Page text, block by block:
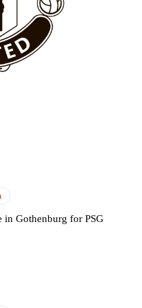
to look like the Sporting
that to be the case.”
better fortunes when
at Old Trafford on
Images
in Gothenburg for PSG